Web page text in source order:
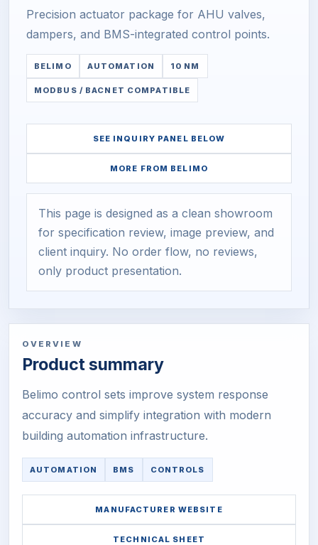
Precision actuator package for AHU valves,
dampers, and BMS-integrated control points.
BELIMO AUTOMATION 10 NM
MODBUS / BACNET COMPATIBLE
SEE INQUIRY PANEL BELOW
MORE FROM BELIMO
This page is designed as a clean showroom
for specification review, image preview, and
client inquiry. No order flow, no reviews,
only product presentation.
OVERVIEW
Product summary
Belimo control sets improve system response
accuracy and simplify integration with modern
building automation infrastructure.
AUTOMATION BMS CONTROLS
MANUFACTURER WEBSITE
TECHNICAL SHEET